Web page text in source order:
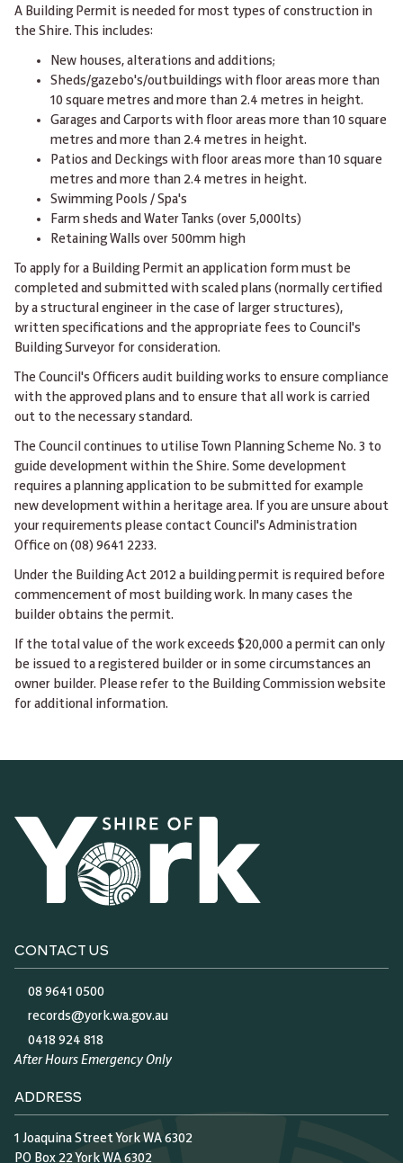
A Building Permit is needed for most types of construction in
the Shire. This includes:
New houses, alterations and additions;
Sheds/gazebo's/outbuildings with floor areas more than
10 square metres and more than 2.4 metres in height.
Garages and Carports with floor areas more than 10 square
metres and more than 2.4 metres in height.
Patios and Deckings with floor areas more than 10 square
metres and more than 2.4 metres in height.
Swimming Pools / Spa's
Farm sheds and Water Tanks (over 5,000lts)
Retaining Walls over 500mm high
To apply for a Building Permit an application form must be
completed and submitted with scaled plans (normally certified
by a structural engineer in the case of larger structures),
written specifications and the appropriate fees to Council's
Building Surveyor for consideration.
The Council's Officers audit building works to ensure compliance
with the approved plans and to ensure that all work is carried
out to the necessary standard.
The Council continues to utilise Town Planning Scheme No. 3 to
guide development within the Shire. Some development
requires a planning application to be submitted for example
new development within a heritage area. If you are unsure about
your requirements please contact Council's Administration
Office on (08) 9641 2233.
Under the Building Act 2012 a building permit is required before
commencement of most building work. In many cases the
builder obtains the permit.
If the total value of the work exceeds $20,000 a permit can only
be issued to a registered builder or in some circumstances an
owner builder. Please refer to the Building Commission website
for additional information.
CONTACT US
08 9641 0500
records@york.wa.gov.au
0418 924 818
After Hours Emergency Only
ADDRESS
1 Joaquina Street York WA 6302
PO Box 22 York WA 6302